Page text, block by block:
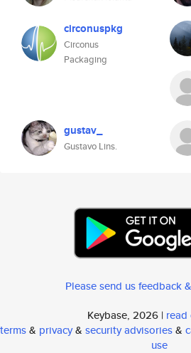
circonuspkg
Circonus
Packaging
gustav_
Gustavo Lins.
Please send us feedback
Keybase, 2026 |
terms& privacy& security advisories&
use